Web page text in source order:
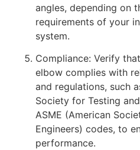
angles, depending on
requirements of your
system.
Compliance: Verify
elbow complies with
and regulations, such
Society for Testing
ASME (American
Engineers) codes, to
performance.